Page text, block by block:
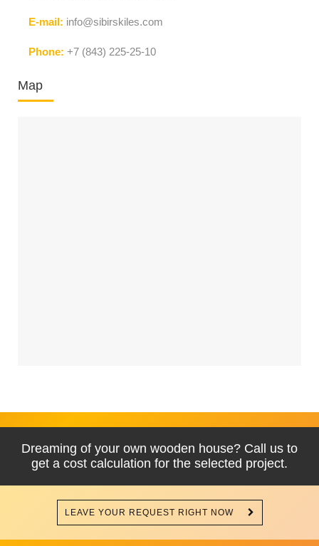
E-mail: info@sibirskiles.com
Phone: +7 (843) 225-25-10
Map
Dreaming of your own wooden house? Call us to
get a cost calculation for the selected project.
LEAVE YOUR REQUEST RIGHT NOW